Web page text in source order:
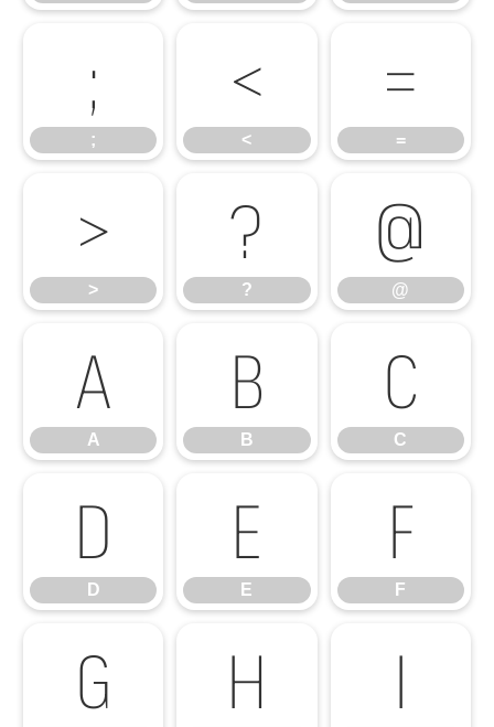
;
;
<
<
=
=
>
>
?
?
@
@
A
A
B
B
C
C
D
D
E
E
F
F
G H I